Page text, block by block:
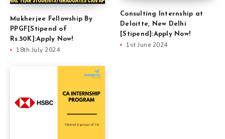
Mukherjee Fellowship By
PPGF[Stipend of
Rs.50K]:Apply Now!
18th July 2024
Consulting Internship at
Deloitte, New Delhi
[Stipend]:Apply Now!
1st June 2024